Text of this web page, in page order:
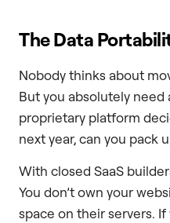
The Data
Nobody thinks about
But you absolutely need
proprietary platform
next year, can you pack
With closed SaaS
You don’t own your
space on their servers.